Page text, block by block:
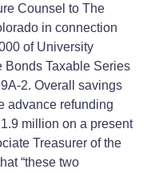
Counsel to The
in connection
of University
Bonds Taxable Series
2. Overall savings
advance refunding
million on a present
Treasurer of the
“these two